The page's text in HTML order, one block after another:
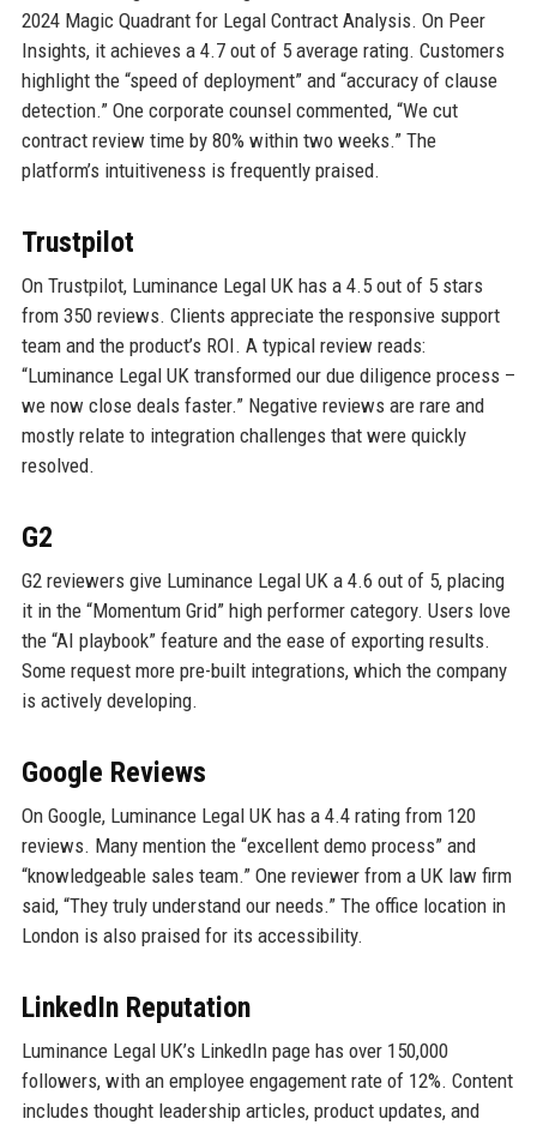
2024 Magic Quadrant for Legal Contract Analysis. On Peer
Insights, it achieves a 4.7 out of 5 average rating. Customers
highlight the “speed of deployment” and “accuracy of clause
detection.” One corporate counsel commented, “We cut
contract review time by 80% within two weeks.” The
platform’s intuitiveness is frequently praised.
Trustpilot
On Trustpilot, Luminance Legal UK has a 4.5 out of 5 stars
from 350 reviews. Clients appreciate the responsive support
team and the product’s ROI. A typical review reads:
“Luminance Legal UK transformed our due diligence process –
we now close deals faster.” Negative reviews are rare and
mostly relate to integration challenges that were quickly
resolved.
G2
G2 reviewers give Luminance Legal UK a 4.6 out of 5, placing
it in the “Momentum Grid” high performer category. Users love
the “AI playbook” feature and the ease of exporting results.
Some request more pre-built integrations, which the company
is actively developing.
Google Reviews
On Google, Luminance Legal UK has a 4.4 rating from 120
reviews. Many mention the “excellent demo process” and
“knowledgeable sales team.” One reviewer from a UK law firm
said, “They truly understand our needs.” The office location in
London is also praised for its accessibility.
LinkedIn Reputation
Luminance Legal UK’s LinkedIn page has over 150,000
followers, with an employee engagement rate of 12%. Content
includes thought leadership articles, product updates, and